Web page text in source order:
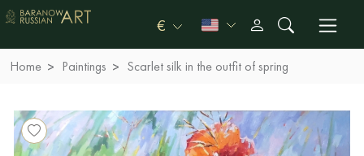
€
Home Paintings Scarlet silk in the outfit of spring